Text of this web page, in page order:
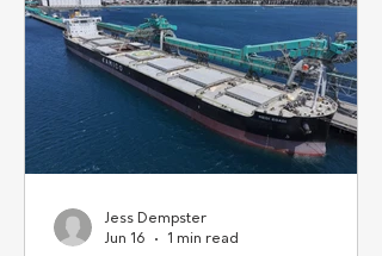
disadvantaged by the changes.
Jess Dempster
Jun 16
1 min read